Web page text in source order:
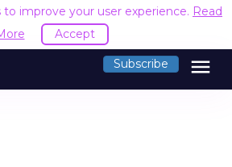
to improve your user experience. Read
Accept
Subscribe menu